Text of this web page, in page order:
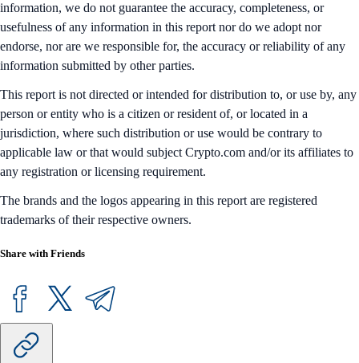
information, we do not guarantee the accuracy, completeness, or
usefulness of any information in this report nor do we adopt nor
endorse, nor are we responsible for, the accuracy or reliability of any
information submitted by other parties.
This report is not directed or intended for distribution to, or use by, any
person or entity who is a citizen or resident of, or located in a
jurisdiction, where such distribution or use would be contrary to
applicable law or that would subject Crypto.com and/or its affiliates to
any registration or licensing requirement.
The brands and the logos appearing in this report are registered
trademarks of their respective owners.
Share with Friends